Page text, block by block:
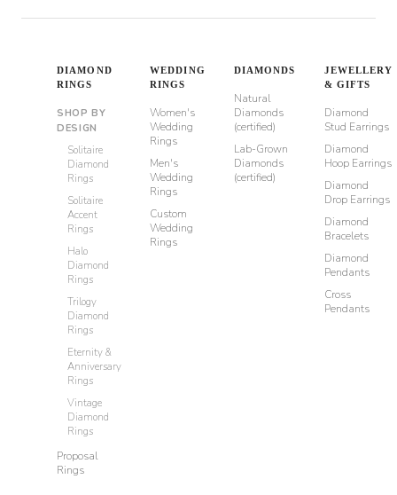
DIAMOND
RINGS
SHOP BY
DESIGN
Solitaire
Diamond
Rings
Solitaire
Accent
Rings
Halo
Diamond
Rings
Trilogy
Diamond
Rings
Eternity &
Anniversary
Rings
Vintage
Diamond
Rings
Proposal
Rings
WEDDING
RINGS
Women's
Wedding
Rings
Men's
Wedding
Rings
Custom
Wedding
Rings
DIAMONDS
Natural
Diamonds
(certified)
Lab-Grown
Diamonds
(certified)
JEWELLERY
& GIFTS
Diamond
Stud Earrings
Diamond
Hoop Earrings
Diamond
Drop Earrings
Diamond
Bracelets
Diamond
Pendants
Cross
Pendants